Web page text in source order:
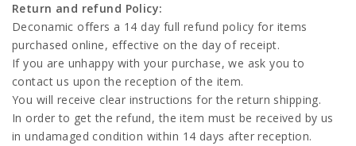
Return and refund Policy:
Deconamic offers a 14 day full refund policy for items
purchased online, effective on the day of receipt.
If you are unhappy with your purchase, we ask you to
contact us upon the reception of the item.
You will receive clear instructions for the return shipping.
In order to get the refund, the item must be received by us
in undamaged condition within 14 days after reception.